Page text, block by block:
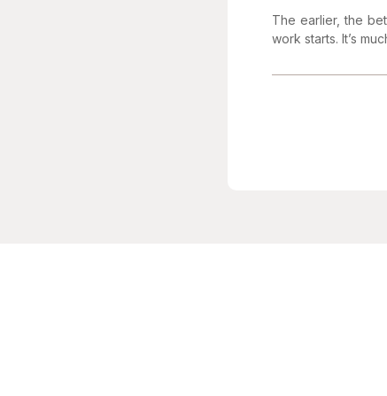
The earlier, the
work starts. It’s